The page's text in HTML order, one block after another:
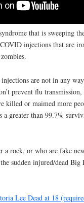
that is sweeping
injections that are
are not in any
prevent flu transmission,
killed or maimed more
a greater than 99.7%
a rock, or who are fake
sudden injured/dead
Lee Dead at 18